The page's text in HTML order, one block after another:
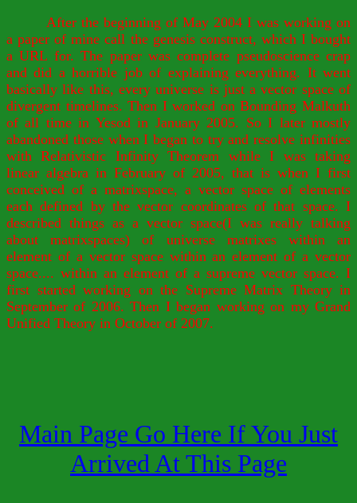
After the beginning of May 2004 I was working on
a paper of mine call the genesis construct, which I bought
a URL for. The paper was complete pseudoscience crap
and did a horrible job of explaining everything. It went
basically like this, every universe is just a vector space of
divergent timelines. Then I worked on Bounding Malkuth
of all time in Yesod in January 2005. So I later mostly
abandoned those when I began to try and resolve infinities
with Relativistic Infinity Theorem while I was taking
linear algebra in February of 2005, that is when I first
conceived of a matrixspace, a vector space of elements
each defined by the vector coordinates of that space. I
described things as a vector space(I was really talking
about matrixspaces) of universe matrixes within an
element of a vector space within an element of a vector
space.... within an element of a supreme vector space. I
first started working on the Supreme Matrix Theory in
September of 2006. Then I began working on my Grand
Unified Theory in October of 2007.
Main Page Go Here If You Just
Arrived At This Page